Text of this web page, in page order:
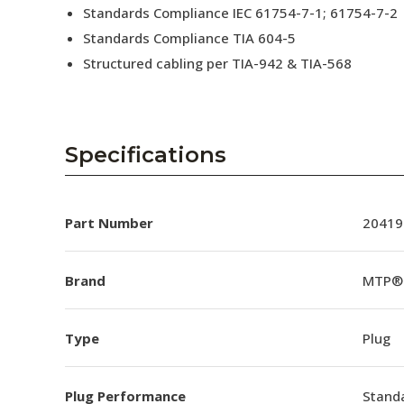
Standards Compliance IEC 61754-7-1; 61754-7-2
Standards Compliance TIA 604-5
Structured cabling per TIA-942 & TIA-568
Specifications
Part Number 20419
Brand MTP®
Type Plug
Plug Performance